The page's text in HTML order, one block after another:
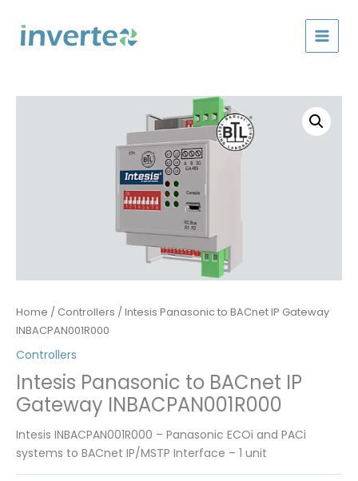
content
Home / Controllers / Intesis Panasonic to BACnet IP Gateway
INBACPAN001R000
Controllers
Intesis Panasonic to BACnet IP
Gateway INBACPAN001R000
Intesis INBACPAN001R000 – Panasonic ECOi and PACi
systems to BACnet IP/MSTP Interface – 1 unit